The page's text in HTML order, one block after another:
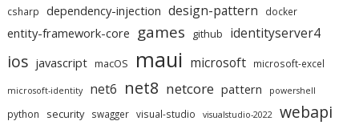
csharp dependency-injection design-pattern docker
entity-framework-core games github identityserver4
ios javascript macOS maui microsoft microsoft-excel
microsoft-identity net6 net8 netcore pattern powershell
python security swagger visual-studio visualstudio-2022 webapi